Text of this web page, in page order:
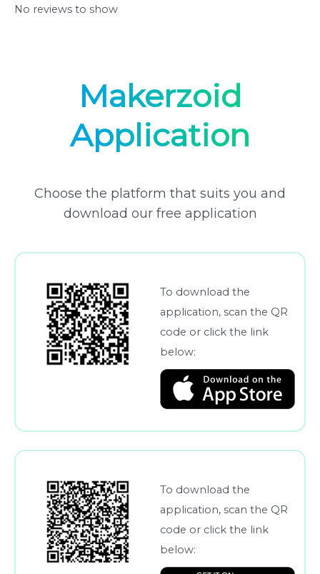
No reviews to show
Makerzoid
Application
Choose the platform that suits you and
download our free application
To download the
application, scan the QR
code or click the link
below:
To download the
application, scan the QR
code or click the link
below: